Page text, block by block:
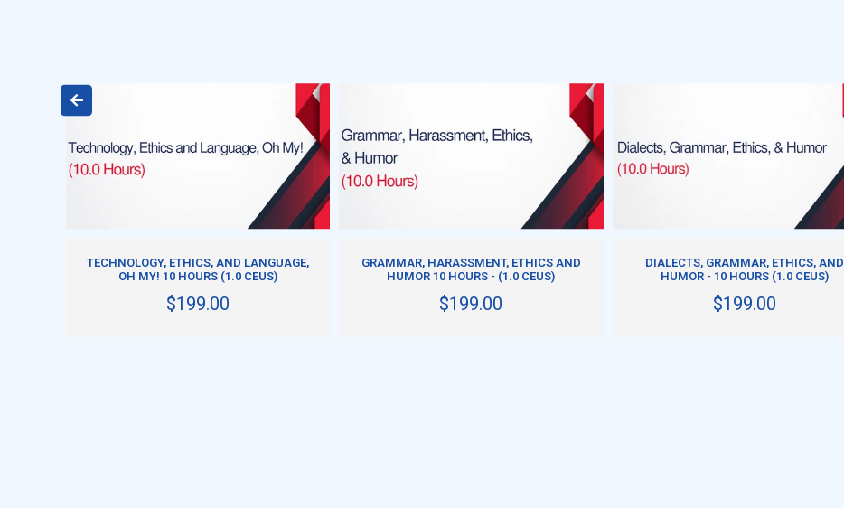
TECHNOLOGY, ETHICS, AND LANGUAGE,
OH MY! 10 HOURS (1.0 CEUS)
$199.00
GRAMMAR, HARASSMENT, ETHICS AND
HUMOR 10 HOURS - (1.0 CEUS)
$199.00
DIALECTS, GRAMMAR, ETHICS, AND
HUMOR - 10 HOURS (1.0 CEUS)
$199.00